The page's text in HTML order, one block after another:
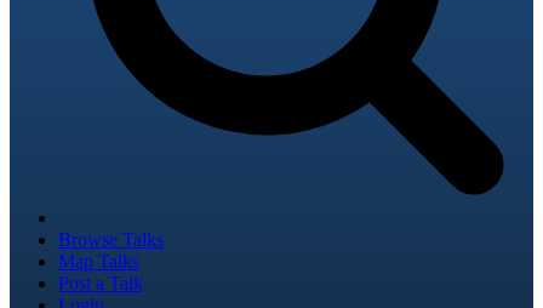
Browse Talks
Map Talks
Post a Talk